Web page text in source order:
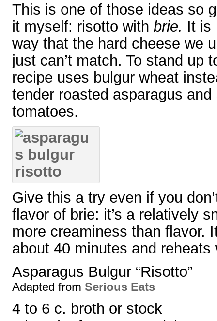
This is one of those ideas so
it myself: risotto with brie. It is
way that the hard cheese we
just can’t match. To stand up
recipe uses bulgur wheat
tender roasted asparagus
tomatoes.
Give this a try even if you
flavor of brie: it’s a relatively
more creaminess than flavor.
about 40 minutes and
Asparagus Bulgur “Risotto”
Adapted from Serious Eats
4 to 6 c. broth or stock